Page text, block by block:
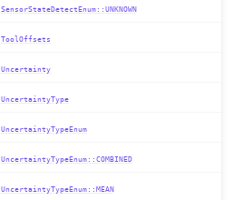
SensorStateDetectEnum::UNKNOWN
ToolOffsets
Uncertainty
UncertaintyType
UncertaintyTypeEnum
UncertaintyTypeEnum::COMBINED
UncertaintyTypeEnum::MEAN